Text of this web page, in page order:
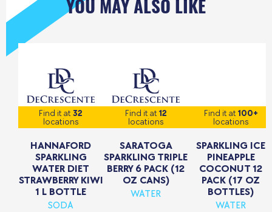
YOU MAY ALSO LIKE
Find it at32
locations
HANNAFORD
SPARKLING
WATER DIET
STRAWBERRY KIWI
1 L BOTTLE
SODA
Find it at12
locations
SARATOGA
SPARKLING TRIPLE
BERRY 6 PACK (12
OZ CANS)
WATER
Find it at100+
locations
SPARKLING ICE
PINEAPPLE
COCONUT 12
PACK (17 OZ
BOTTLES)
WATER